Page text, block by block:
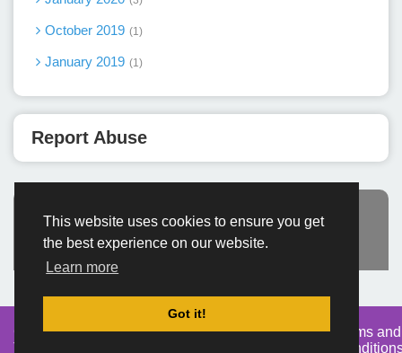
This website uses cookies to ensure you get
the best experience on our website.
Learn more
Got it!
October 2019 1
January 2019 1
Report Abuse
Advertisement
Created By
TemplatesRiver
Home About DMCA
privacy
Terms and